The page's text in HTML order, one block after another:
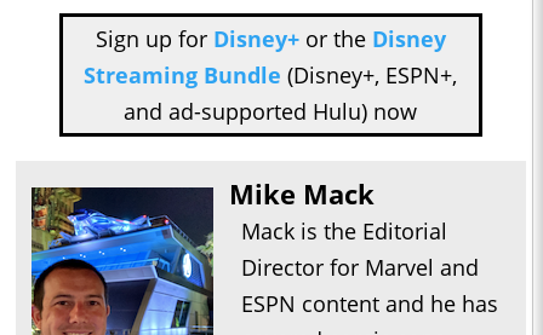
Sign up for Disney+or the Disney
Streaming Bundle (Disney+, ESPN+,
and ad-supported Hulu) now
Mike Mack
Mack is the Editorial
Director for Marvel and
ESPN content and he has